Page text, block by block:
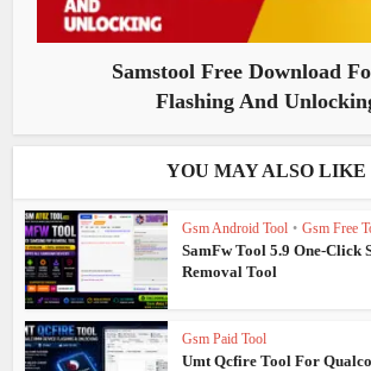
Samstool Free Download
Flashing And
YOU MAY ALSO LIKE
Gsm Android Tool • Gsm Free
SamFw Tool 5.9 One-Click
Removal Tool
Gsm Paid Tool
Umt Qcfire Tool For